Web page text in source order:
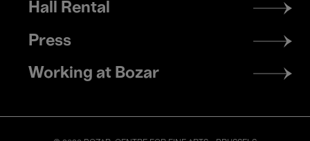
Hall Rental
Press
Working at Bozar